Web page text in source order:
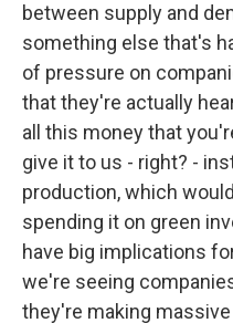
between supply and
something else that's
of pressure on
that they're actually
all this money that
give it to us - right? -
production, which
spending it on green
have big implications
we're seeing
they're making